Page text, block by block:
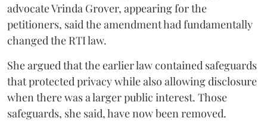
advocate Vrinda Grover, appearing for the
petitioners, said the amendment had fundamentally
changed the RTI law.
She argued that the earlier law contained safeguards
that protected privacy while also allowing disclosure
when there was a larger public interest. Those
safeguards, she said, have now been removed.